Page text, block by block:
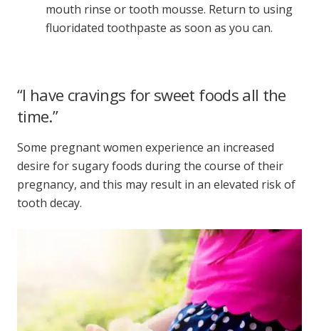
mouth rinse or tooth mousse. Return to using
fluoridated toothpaste as soon as you can.
“I have cravings for sweet foods all the
time.”
Some pregnant women experience an increased
desire for sugary foods during the course of their
pregnancy, and this may result in an elevated risk of
tooth decay.